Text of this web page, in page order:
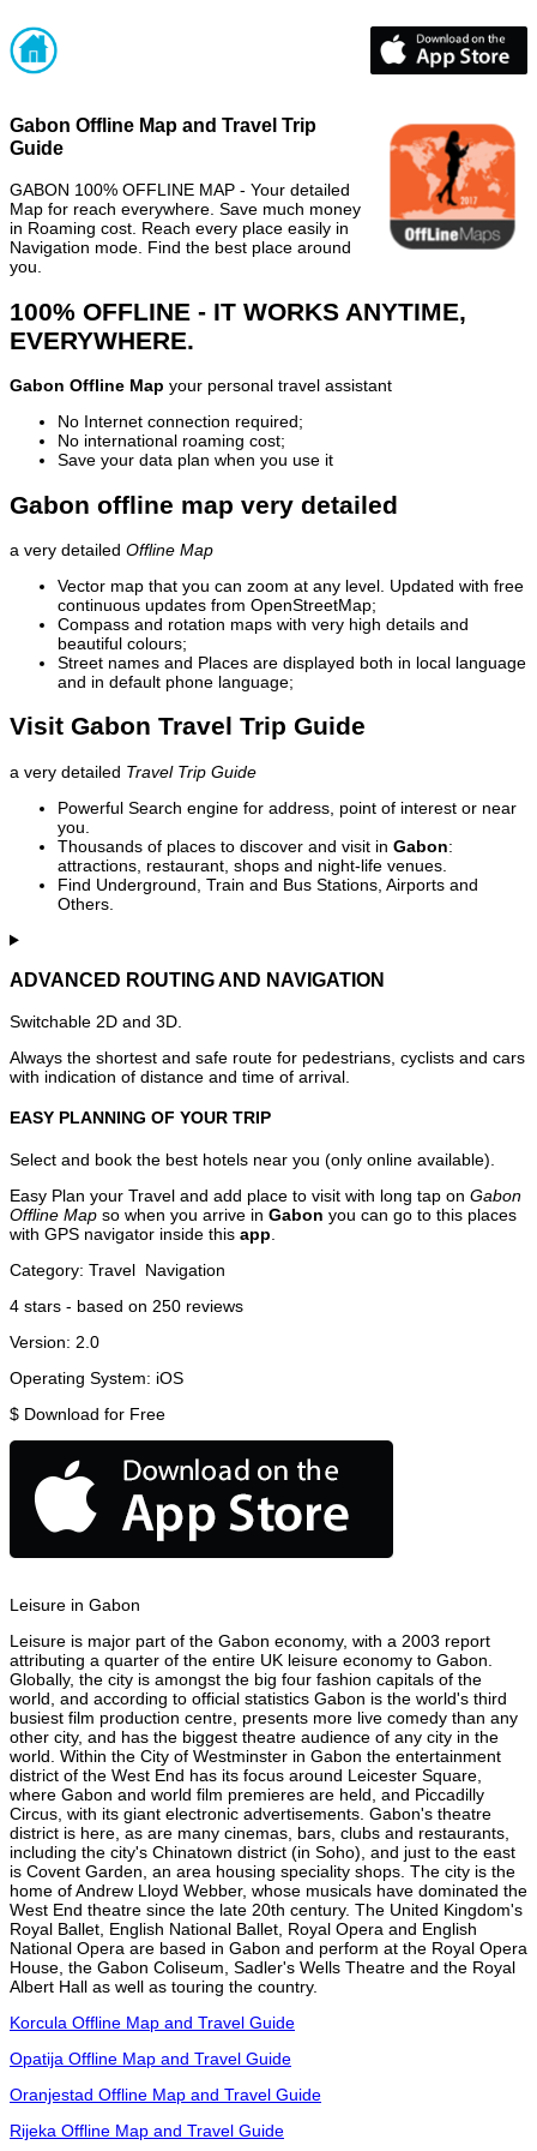
Gabon Offline Map and Travel Trip
Guide
GABON 100% OFFLINE MAP - Your detailed
Map for reach everywhere. Save much money
in Roaming cost. Reach every place easily in
Navigation mode. Find the best place around
you.
100% OFFLINE - IT WORKS ANYTIME,
EVERYWHERE.
Gabon Offline Map your personal travel assistant
No Internet connection required;
No international roaming cost;
Save your data plan when you use it
Gabon offline map very detailed
a very detailed Offline Map
Vector map that you can zoom at any level. Updated with free
continuous updates from OpenStreetMap;
Compass and rotation maps with very high details and
beautiful colours;
Street names and Places are displayed both in local language
and in default phone language;
Visit Gabon Travel Trip Guide
a very detailed Travel Trip Guide
Powerful Search engine for address, point of interest or near
you.
Thousands of places to discover and visit in Gabon:
attractions, restaurant, shops and night-life venues.
Find Underground, Train and Bus Stations, Airports and
Others.
ADVANCED ROUTING AND NAVIGATION
Switchable 2D and 3D.
Always the shortest and safe route for pedestrians, cyclists and cars
with indication of distance and time of arrival.
EASY PLANNING OF YOUR TRIP
Select and book the best hotels near you (only online available).
Easy Plan your Travel and add place to visit with long tap on Gabon
Offline Map so when you arrive in Gabon you can go to this places
with GPS navigator inside this app
Category: Travel Navigation
4 stars - based on 250 reviews
Version: 2.0
Operating System: iOS
$ Download for Free
Leisure in Gabon
Leisure is major part of the Gabon economy, with a 2003 report
attributing a quarter of the entire UK leisure economy to Gabon.
Globally, the city is amongst the big four fashion capitals of the
world, and according to official statistics Gabon is the world's third
busiest film production centre, presents more live comedy than any
other city, and has the biggest theatre audience of any city in the
world. Within the City of Westminster in Gabon the entertainment
district of the West End has its focus around Leicester Square,
where Gabon and world film premieres are held, and Piccadilly
Circus, with its giant electronic advertisements. Gabon's theatre
district is here, as are many cinemas, bars, clubs and restaurants,
including the city's Chinatown district (in Soho), and just to the east
is Covent Garden, an area housing speciality shops. The city is the
home of Andrew Lloyd Webber, whose musicals have dominated the
West End theatre since the late 20th century. The United Kingdom's
Royal Ballet, English National Ballet, Royal Opera and English
National Opera are based in Gabon and perform at the Royal Opera
House, the Gabon Coliseum, Sadler's Wells Theatre and the Royal
Albert Hall as well as touring the country.
Korcula Offline Map and Travel Guide
Opatija Offline Map and Travel Guide
Oranjestad Offline Map and Travel Guide
Rijeka Offline Map and Travel Guide